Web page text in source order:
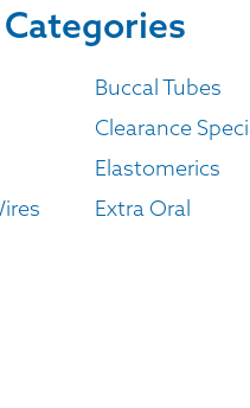
Buccal Tubes
Clearance
Elastomerics
Extra Oral